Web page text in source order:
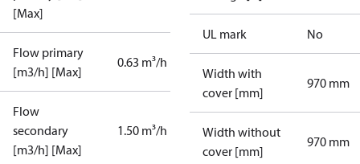
[Max]
Flow primary
[m3/h] [Max]
0.63 m³/h
Flow
secondary
[m3/h] [Max]
1.50 m³/h
UL mark No
Width with
cover [mm]
970 mm
Width without
cover [mm]
970 mm